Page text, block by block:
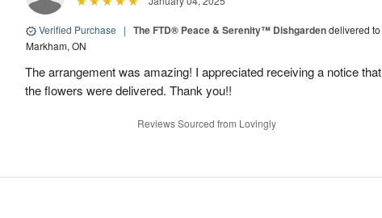
Verified Purchase | The FTD® Peace & Serenity™ Dishgardendelivered to
Markham, ON
The arrangement was amazing! I appreciated receiving a notice that
the flowers were delivered. Thank you!!
Reviews Sourced from Lovingly